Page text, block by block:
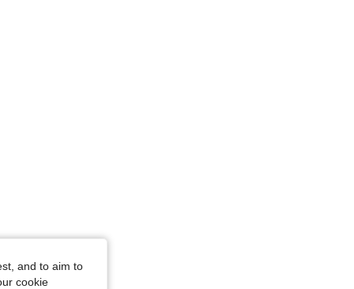
Color: White, Size: S
and to aim to
cookie